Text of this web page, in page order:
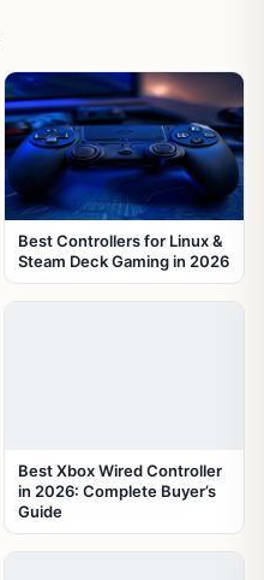
Best Controllers for Linux &
Steam Deck Gaming in 2026
Best Xbox Wired Controller
in 2026: Complete Buyer’s
Guide